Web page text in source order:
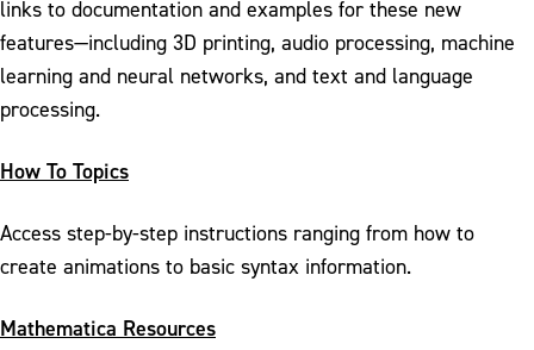
links to documentation and examples for these new
features—including 3D printing, audio processing, machine
learning and neural networks, and text and language
processing.
How To Topics
Access step-by-step instructions ranging from how to
create animations to basic syntax information.
Mathematica Resources